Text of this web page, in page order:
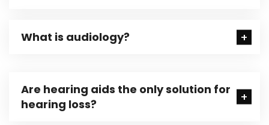
What is audiology?
Are hearing aids the only solution for
hearing loss?